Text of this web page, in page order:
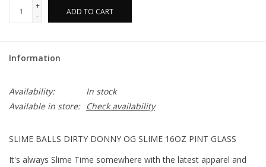
+
-
ADD TO CART
Information
Availability:
In stock
Available in store:
Check availability
SLIME BALLS DIRTY DONNY OG SLIME 16OZ PINT GLASS
It's always Slime Time somewhere with the latest apparel and